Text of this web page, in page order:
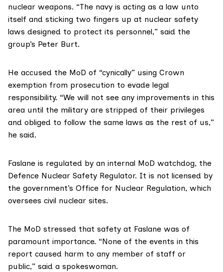
nuclear weapons. “The navy is acting as a law unto
itself and sticking two fingers up at nuclear safety
laws designed to protect its personnel,” said the
group’s Peter Burt.
He accused the MoD of “cynically” using Crown
exemption from prosecution to evade legal
responsibility. “We will not see any improvements in this
area until the military are stripped of their privileges
and obliged to follow the same laws as the rest of us,”
he said.
Faslane is regulated by an internal MoD watchdog, the
Defence Nuclear Safety Regulator. It is not licensed by
the government’s Office for Nuclear Regulation, which
oversees civil nuclear sites.
The MoD stressed that safety at Faslane was of
paramount importance. “None of the events in this
report caused harm to any member of staff or
public,” said a spokeswoman.